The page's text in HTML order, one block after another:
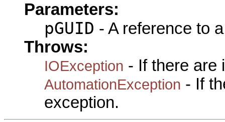
Parameters:
pGUID - A reference to
Throws:
IOException - If there are
AutomationException - If
exception.